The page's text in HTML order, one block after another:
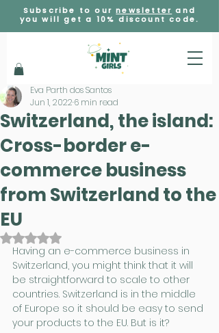
Subscribe to ournewsletter and
you will get a 10% discount code.
Switzerland, the island:
Cross-border e-
commerce business
from Switzerland to the
EU
Eva Parth dos Santos
Jun 1, 2022 6 min read
Rated NaN out of 5 stars.
Having an e-commerce business in
Switzerland, you might think that it will
be straightforward to scale to other
countries. Switzerland is in the middle
of Europe so it should be easy to send
your products to the EU. But is it?